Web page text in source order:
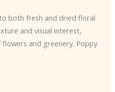
both fresh and dried floral
and visual interest,
and greenery. Poppy